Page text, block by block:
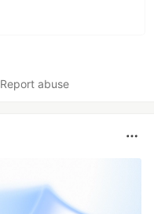
Report abuse